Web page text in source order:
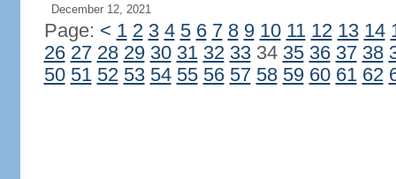
December 12, 2021
Page: < 1 2 3 4 5 6 7 8 9 10 11 12 13 14
26 27 28 29 30 31 32 3334 35 36 37 38
50 51 52 53 54 55 56 57 58 59 60 61 62